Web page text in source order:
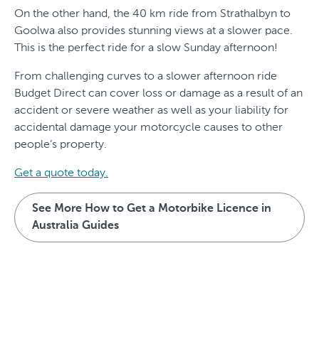
On the other hand, the 40 km ride from Strathalbyn to
Goolwa also provides stunning views at a slower pace.
This is the perfect ride for a slow Sunday afternoon!
From challenging curves to a slower afternoon ride
Budget Direct can cover loss or damage as a result of an
accident or severe weather as well as your liability for
accidental damage your motorcycle causes to other
people’s property.
Get a quote today.
See More How to Get a Motorbike Licence in
Australia Guides